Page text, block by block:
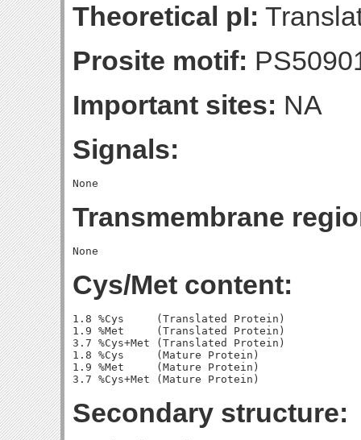
Theoretical pI:
Prosite motif:
Important sites: NA
Signals:
Transmembrane
Cys/Met content:
1.8 %Cys     (Translated Protein)
1.9 %Met     (Translated Protein)
3.7 %Cys+Met (Translated Protein)
1.8 %Cys     (Mature Protein)
1.9 %Met     (Mature Protein)
Secondary structure: